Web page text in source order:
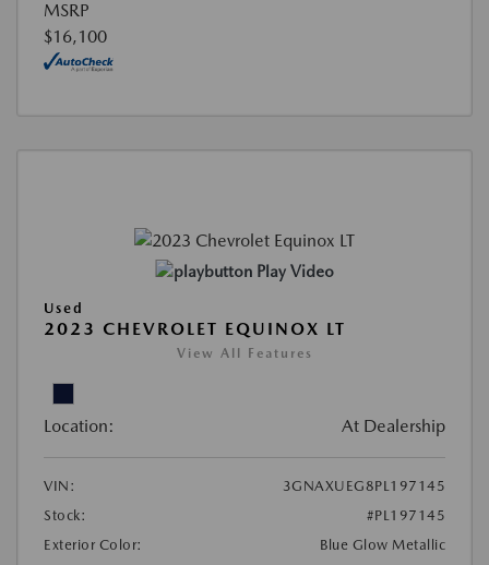
MSRP
$16,100
Play Video
Used
2023 CHEVROLET EQUINOX LT
View All Features
Location: At Dealership
VIN:
3GNAXUEG8PL197145
Stock:
#PL197145
Exterior Color:
Blue Glow Metallic